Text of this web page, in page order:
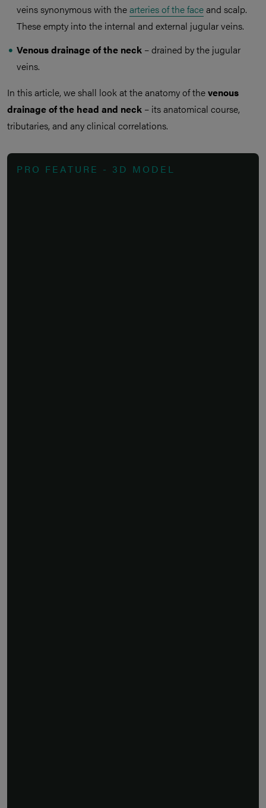
veins synonymous with thearteries of the faceand scalp.
These empty into the internal and external jugular veins.
Venous drainage of the neck – drained by the jugular
veins.
In this article, we shall look at the anatomy of thevenous
drainage of the head and neck – its anatomical course,
tributaries, and any clinical correlations.
PRO FEATURE - 3D MODEL